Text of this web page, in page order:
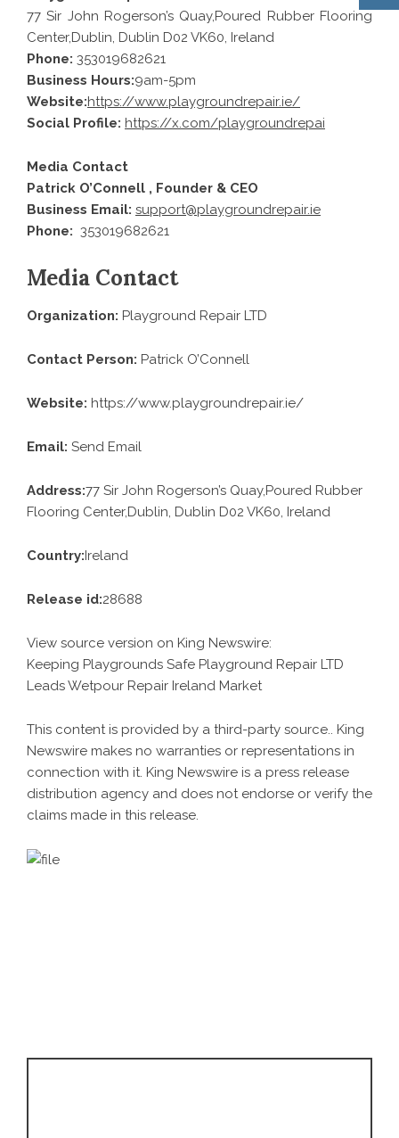
77 Sir John Rogerson’s Quay,Poured Rubber Flooring
Center,Dublin, Dublin D02 VK60, Ireland
Phone: 353019682621
Business Hours:9am-5pm
Website:https://www.playgroundrepair.ie/
Social Profile: https://x.com/playgroundrepai
Media Contact
Patrick O’Connell , Founder & CEO
Business Email: support@playgroundrepair.ie
Phone: 353019682621
Media Contact
Organization: Playground Repair LTD
Contact Person: Patrick O’Connell
Website: https://www.playgroundrepair.ie/
Email: Send Email
Address:77 Sir John Rogerson’s Quay,Poured Rubber
Flooring Center,Dublin, Dublin D02 VK60, Ireland
Country:Ireland
Release id:28688
View source version on King Newswire:
Keeping Playgrounds Safe Playground Repair LTD
Leads Wetpour Repair Ireland Market
This content is provided by a third-party source.. King
Newswire makes no warranties or representations in
connection with it. King Newswire is a press release
distribution agency and does not endorse or verify the
claims made in this release.